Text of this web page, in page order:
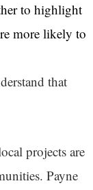
to highlight
more likely to
that
projects are
Payne